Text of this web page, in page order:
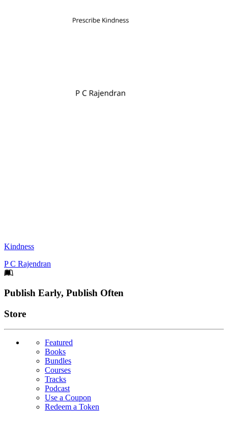
Kindness
P C Rajendran
Footer
Publish Early, Publish Often
Links
Store
Featured
Books
Bundles
Courses
Tracks
Podcast
Use a Coupon
Redeem a Token